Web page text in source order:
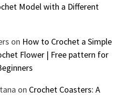
Model with a Different
on How to Crochet a Simple
Flower | Free pattern for
on Crochet Coasters: A